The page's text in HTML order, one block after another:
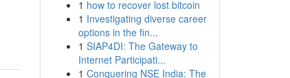
1 how to recover lost bitcoin
1 Investigating diverse career
options in the fin...
1 SIAP4DI: The Gateway to
Internet Participati...
1 Conquering NSE India: The